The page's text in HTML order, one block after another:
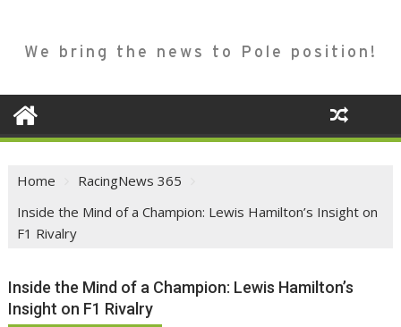
We bring the news to Pole position!
Home
RacingNews 365
Inside the Mind of a Champion: Lewis Hamilton’s Insight on
F1 Rivalry
Inside the Mind of a Champion: Lewis Hamilton’s
Insight on F1 Rivalry